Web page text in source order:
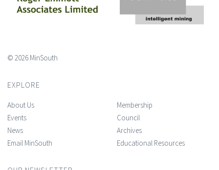
© 2026 MinSouth
EXPLORE
About Us
Events
News
Email MinSouth
Membership
Council
Archives
Educational Resources